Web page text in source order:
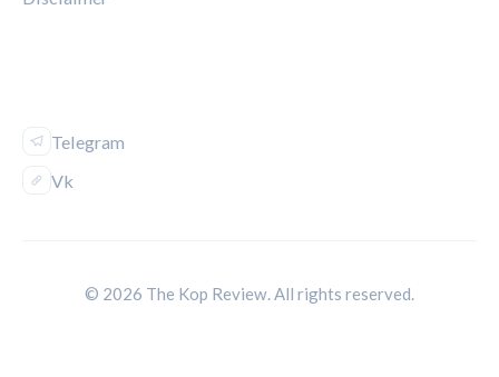
Telegram
Vk
© 2026 The Kop Review. All rights reserved.